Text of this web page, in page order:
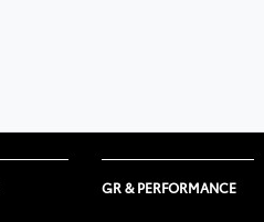
GR & PERFORMANCE